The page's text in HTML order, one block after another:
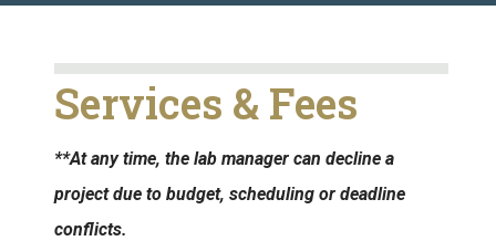
Services & Fees
**At any time, the lab manager can decline a
project due to budget, scheduling or deadline
conflicts.